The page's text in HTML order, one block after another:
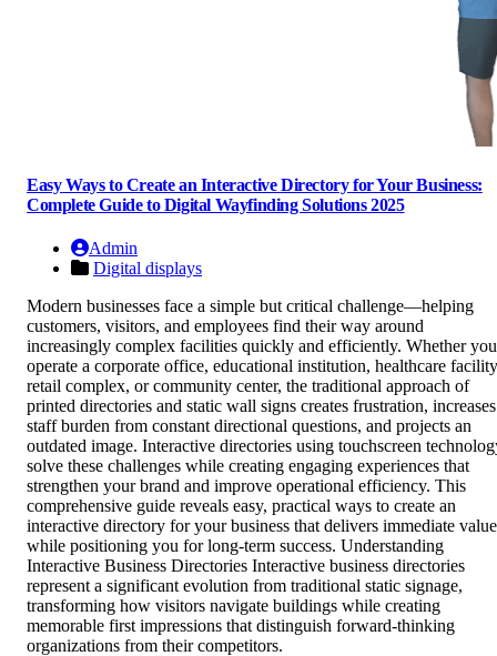
Easy Ways to Create an Interactive Directory for Your Business:
Complete Guide to Digital Wayfinding Solutions 2025
Admin
Digital displays
Modern businesses face a simple but critical challenge—helping
customers, visitors, and employees find their way around
increasingly complex facilities quickly and efficiently. Whether you
operate a corporate office, educational institution, healthcare
retail complex, or community center, the traditional approach of
printed directories and static wall signs creates frustration, increases
staff burden from constant directional questions, and projects an
outdated image. Interactive directories using touchscreen
solve these challenges while creating engaging experiences that
strengthen your brand and improve operational efficiency. This
comprehensive guide reveals easy, practical ways to create an
interactive directory for your business that delivers immediate value
while positioning you for long-term success. Understanding
Interactive Business Directories Interactive business directories
represent a significant evolution from traditional static signage,
transforming how visitors navigate buildings while creating
memorable first impressions that distinguish forward-thinking
organizations from their competitors.